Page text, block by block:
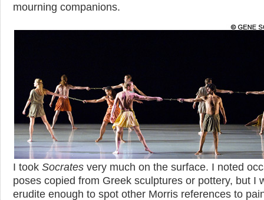
mourning companions.
I took Socrates very much on the surface. I noted
poses copied from Greek sculptures or pottery, but I
erudite enough to spot other Morris references to